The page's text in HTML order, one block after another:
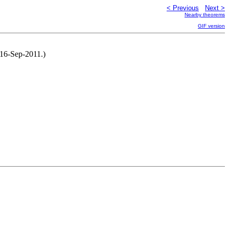
< Previous Next >
Nearby theorems
GIF version
Sep-2011.)